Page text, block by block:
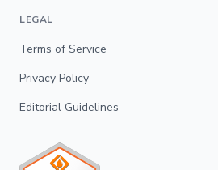
LEGAL
Terms of Service
Privacy Policy
Editorial Guidelines